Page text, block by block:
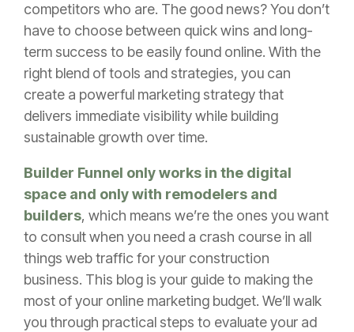
competitors who are. The good news? You don’t
have to choose between quick wins and long-
term success to be easily found online. With the
right blend of tools and strategies, you can
create a powerful marketing strategy that
delivers immediate visibility while building
sustainable growth over time.
Builder Funnel only works in the digital
space and only with remodelers and
builders, which means we’re the ones you want
to consult when you need a crash course in all
things web traffic for your construction
business. This blog is your guide to making the
most of your online marketing budget. We’ll walk
you through practical steps to evaluate your ad